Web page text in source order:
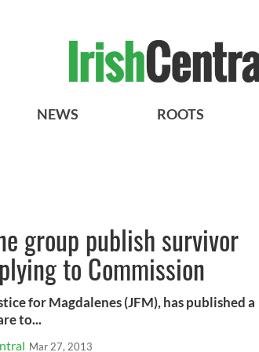
NEWS ROOTS
group publish survivor
to Commission
for Magdalenes (JFM), has published a
to...
Mar 27, 2013